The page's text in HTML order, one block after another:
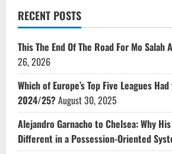
RECENT POSTS
This The End Of The Road For Mo Salah
26, 2026
Which of Europe’s Top Five Leagues
2024/25?August 30, 2025
Alejandro Garnacho to Chelsea: Why
Different in a Possession-Oriented